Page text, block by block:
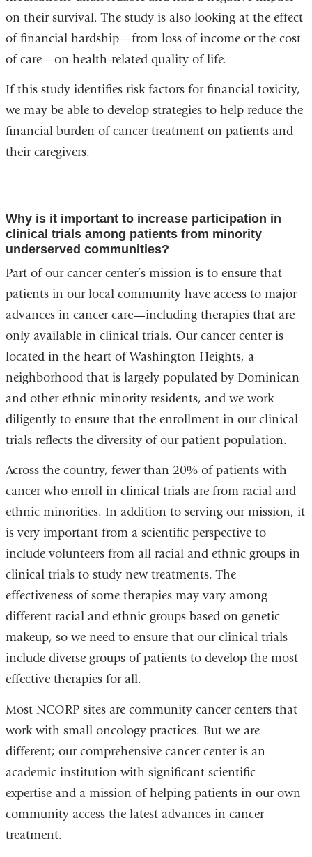
a
new
window)
on their survival. The study is also looking at the effect
of financial hardship—from loss of income or the cost
of care—on health-related quality of life.
If this study identifies risk factors for financial toxicity,
we may be able to develop strategies to help reduce the
financial burden of cancer treatment on patients and
their caregivers.
Why is it important to increase participation in
clinical trials among patients from minority
underserved communities?
Part of our cancer center’s mission is to ensure that
patients in our local community have access to major
advances in cancer care—including therapies that are
only available in clinical trials. Our cancer center is
located in the heart of Washington Heights, a
neighborhood that is largely populated by Dominican
and other ethnic minority residents, and we work
diligently to ensure that the enrollment in our clinical
trials reflects the diversity of our patient population.
Across the country, fewer than 20% of patients with
cancer who enroll in clinical trials are from racial and
ethnic minorities. In addition to serving our mission, it
is very important from a scientific perspective to
include volunteers from all racial and ethnic groups in
clinical trials to study new treatments. The
effectiveness of some therapies may vary among
different racial and ethnic groups based on genetic
makeup, so we need to ensure that our clinical trials
include diverse groups of patients to develop the most
effective therapies for all.
Most NCORP sites are community cancer centers that
work with small oncology practices. But we are
different; our comprehensive cancer center is an
academic institution with significant scientific
expertise and a mission of helping patients in our own
community access the latest advances in cancer
treatment.